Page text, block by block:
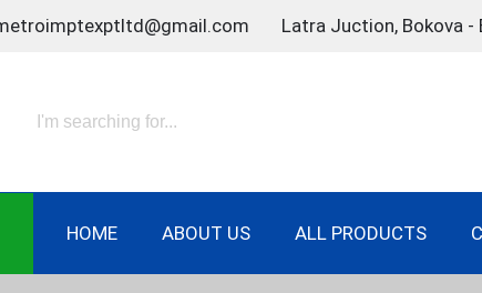
Latra Juction, Bokova -
HOME ABOUT US ALL PRODUCTS